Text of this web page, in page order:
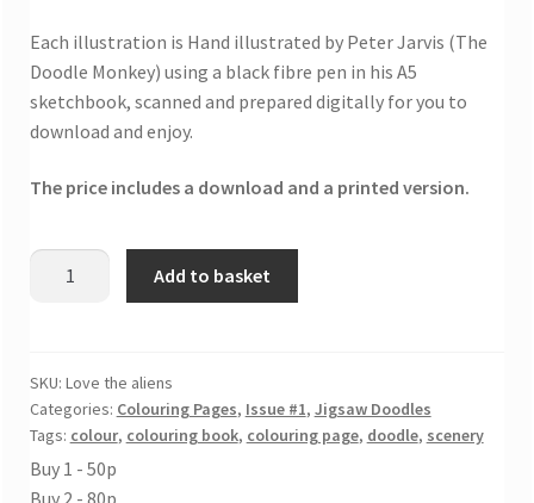
Each illustration is Hand illustrated by Peter Jarvis (The
Doodle Monkey) using a black fibre pen in his A5
sketchbook, scanned and prepared digitally for you to
download and enjoy.
The price includes a download and a printed version.
Love
page
quantity
Add to basket
SKU: Love the aliens
Categories: Colouring Pages, Issue #1, Jigsaw Doodles
Tags: colour, colouring book, colouring page, doodle, scenery
Buy 1 - 50p